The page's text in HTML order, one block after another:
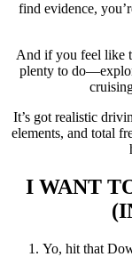
find evidence,
And if you feel like
plenty to
It’s got realistic
elements, and total
I WANT
Yo, hit that